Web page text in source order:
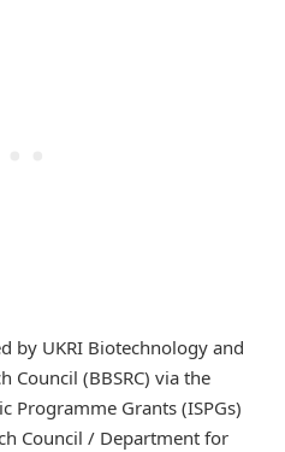
by UKRI Biotechnology and
Council (BBSRC) via the
Programme Grants (ISPGs)
Council / Department for